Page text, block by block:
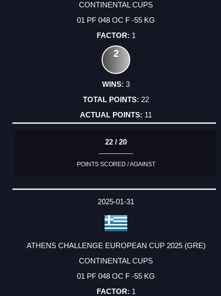
CONTINENTAL CUPS
01 PF 048 OC F -55 KG
1
2
3
22
11
22 / 20
POINTS SCORED / AGAINST
2025-01-31
ATHENS CHALLENGE EUROPEAN CUP 2025 (GRE)
CONTINENTAL CUPS
01 PF 048 OC F -55 KG
1